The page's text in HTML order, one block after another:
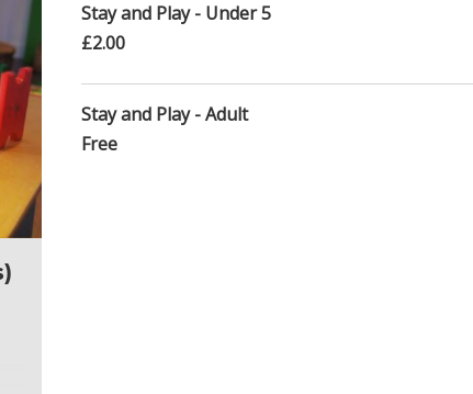
Stay and Play - Under 5
£2.00
Stay and Play - Adult
Free